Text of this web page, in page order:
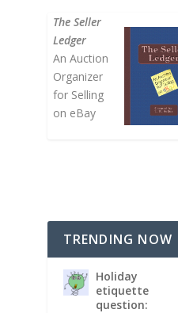
The Seller
Ledger
An Auction
Organizer
for Selling
on eBay
TRENDING NOW
Holiday
etiquette
question: